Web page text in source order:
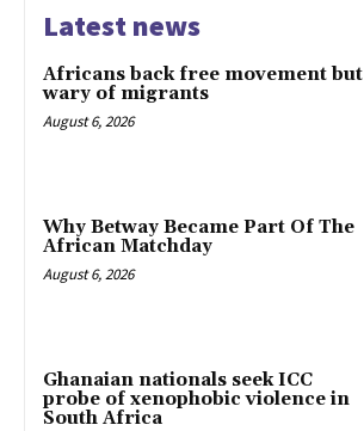
Latest news
Africans back free movement but
wary of migrants
August 6, 2026
Why Betway Became Part Of The
African Matchday
August 6, 2026
Ghanaian nationals seek ICC
probe of xenophobic violence in
South Africa